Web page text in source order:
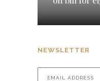
NEWSLETTER